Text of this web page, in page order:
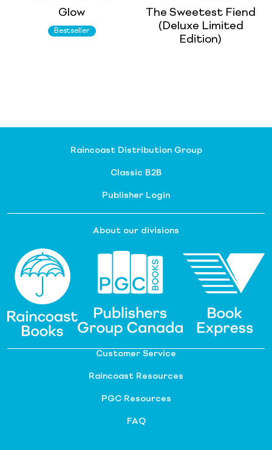
Glow
Bestseller
The Sweetest Fiend
(Deluxe Limited
Edition)
Raincoast Distribution Group
Classic B2B
Publisher Login
About our divisions
Customer Service
Raincoast Resources
PGC Resources
FAQ